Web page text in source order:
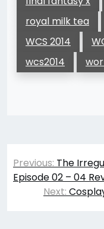
royal milk tea
WCS 2014
wcs2014
Post
navigation
Previous: The
Episode 02 – 04
Next: